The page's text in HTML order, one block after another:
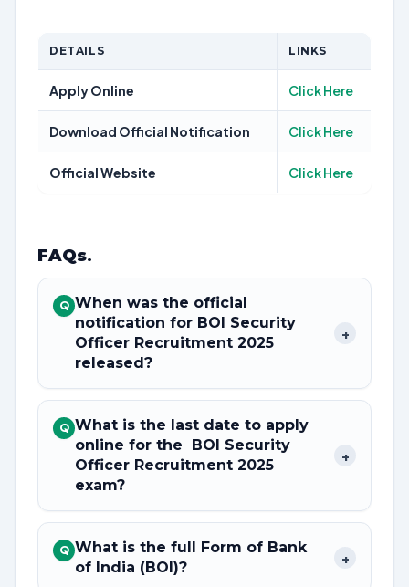
DETAILS LINKS
Apply Online Click Here
Download Official Notification Click Here
Official Website Click Here
FAQs.
Q When was the official
notification for BOI Security
Officer Recruitment 2025
released?
+
Q What is the last date to apply
online for the BOI Security
Officer Recruitment 2025
exam?
+
Q What is the full Form of Bank
of India (BOI)?
+